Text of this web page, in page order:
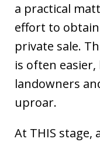
a practical
effort to
private sale.
is often
landowners
uproar.
At THIS stage,